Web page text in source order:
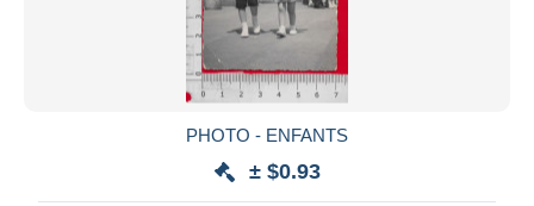
PHOTO - ENFANTS
± $0.93